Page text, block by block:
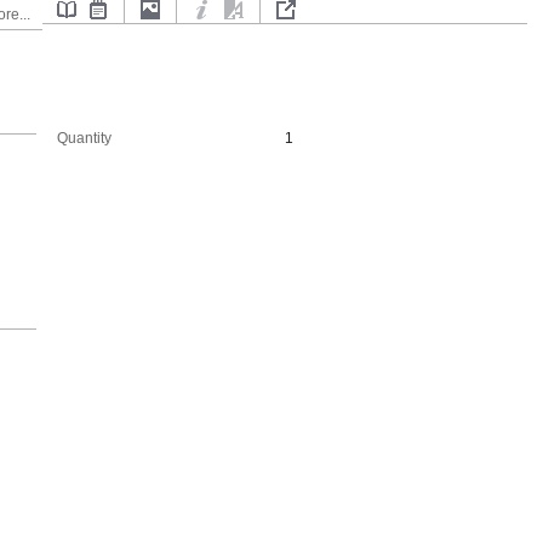
Quantity 1